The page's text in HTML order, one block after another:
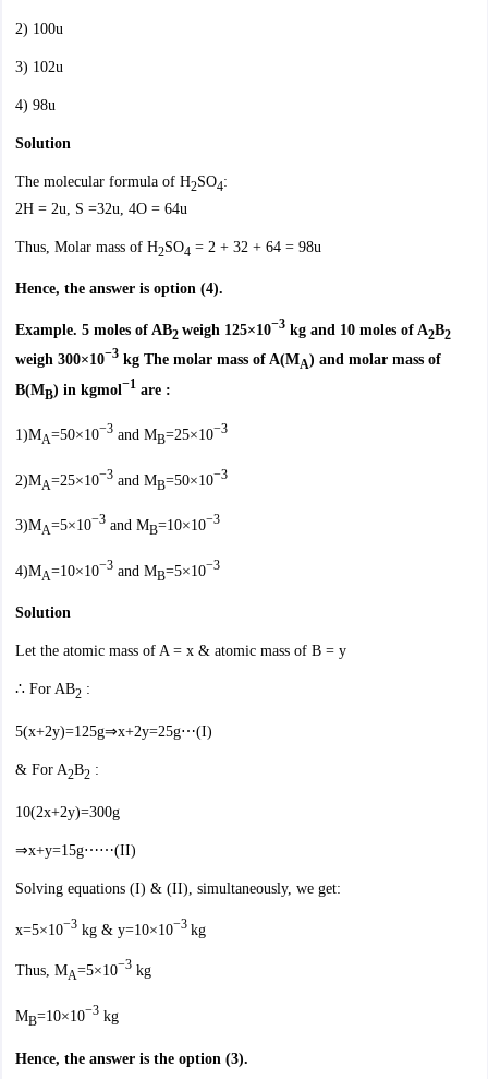
2) 100u
3) 102u
4) 98u
Solution
The molecular formula of H2SO4:
2H = 2u, S =32u, 4O = 64u
Thus, Molar mass of H2SO4 = 2 + 32 + 64 = 98u
Hence, the answer is option (4).
Example. 5 moles of AB2 weigh 125×10−3kg and 10 moles of A2B2
weigh 300×10−3kg The molar mass of A(MA) and molar mass of
B(MB) in kgmol −1are :
1)MA=50×10−3and MB=25×10−3
2)MA=25×10−3and MB=50×10−3
3)MA=5×10−3and MB=10×10−3
4)MA=10×10−3and MB=5×10−3
Solution
Let the atomic mass of A = x & atomic mass of B = y
∴ For AB2:
5(x+2y)=125g⇒x+2y=25g⋯(I)
& For A2B2:
10(2x+2y)=300g
⇒x+y=15g⋯⋯(II)
Solving equations (I) & (II), simultaneously, we get:
x=5×10−3kg & y=10×10−3 kg
Thus, MA=5×10−3kg
MB=10×10−3kg
Hence, the answer is the option (3).